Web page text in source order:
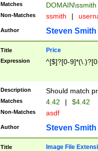
Matches DOMAIN\ssmith
Non-Matches ssmith |
Author Steven Smith
Title Price
Expression ^[$]?[0-
Description Should match
Matches 4.42 | $4.42
Non-Matches asdf
Author Steven Smith
Title Image File